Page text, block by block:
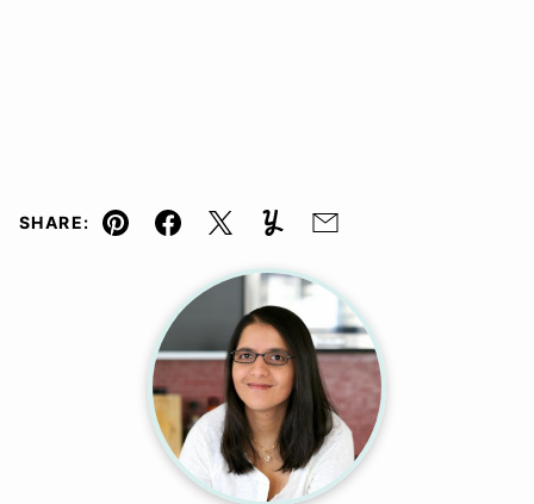
SHARE:
Pin Facebook
TweetYummlyEmail